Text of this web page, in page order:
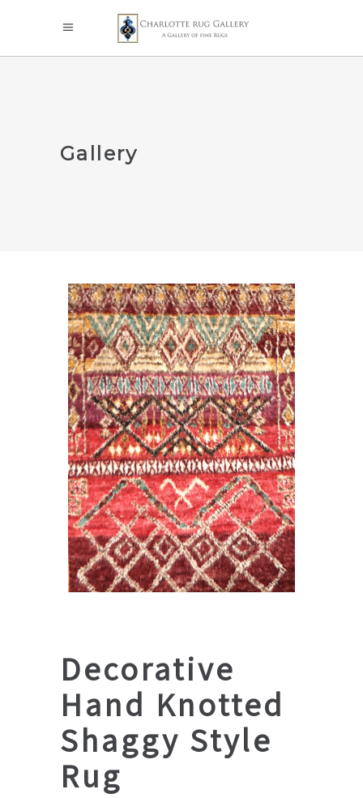
Gallery
Decorative
Hand Knotted
Shaggy Style
Rug